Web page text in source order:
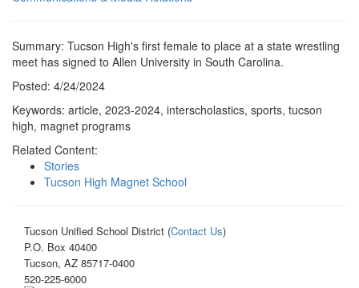
Summary: Tucson High's first female to place at a state wrestling
meet has signed to Allen University in South Carolina.
Posted: 4/24/2024
Keywords: article, 2023-2024, interscholastics, sports, tucson
high, magnet programs
Related Content:
Stories
Tucson High Magnet School
Tucson Unified School District (Contact Us)
P.O. Box 40400
Tucson, AZ 85717-0400
520-225-6000